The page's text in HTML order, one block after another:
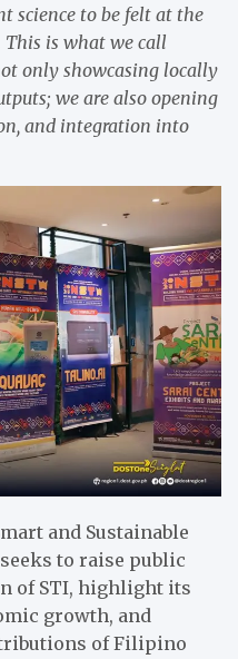
science to be felt at the
This is what we call
only showcasing locally
we are also opening
and integration into
and Sustainable
to raise public
of STI, highlight its
growth, and
of Filipino